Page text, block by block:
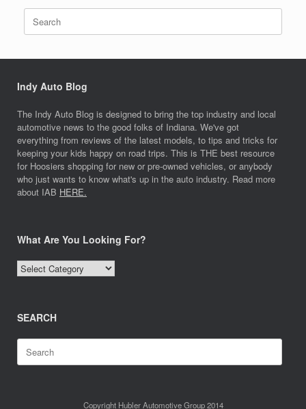
for:
Indy Auto Blog
The Indy Auto Blog is designed to bring the top industry and local
automotive news to the good folks of Indiana. We've got
everything from reviews of the latest models, to tips and tricks for
keeping your kids happy on road trips. This is THE best resource
for Hoosiers shopping for new or pre-owned vehicles, or anybody
who just wants to know what's up in the auto industry. Read more
about IAB HERE.
What Are You Looking For?
What
Are
For?
SEARCH
for:
Copyright Hubler Automotive Group 2014